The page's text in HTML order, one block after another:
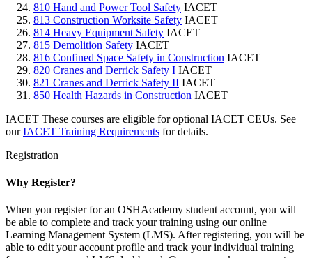
810 Hand and Power Tool Safety IACET
813 Construction Worksite Safety IACET
814 Heavy Equipment Safety IACET
815 Demolition Safety IACET
816 Confined Space Safety in Construction IACET
820 Cranes and Derrick Safety I IACET
821 Cranes and Derrick Safety II IACET
850 Health Hazards in Construction IACET
IACET These courses are eligible for optional IACET CEUs. See
ourIACET Training Requirements for details.
Registration
Why Register?
When you register for an OSHAcademy student account, you will
be able to complete and track your training using our online
Learning Management System (LMS). After registering, you will be
able to edit your account profile and track your individual training